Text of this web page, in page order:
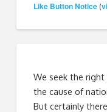
Like Button Notice (
We seek the
the cause of
But certainly